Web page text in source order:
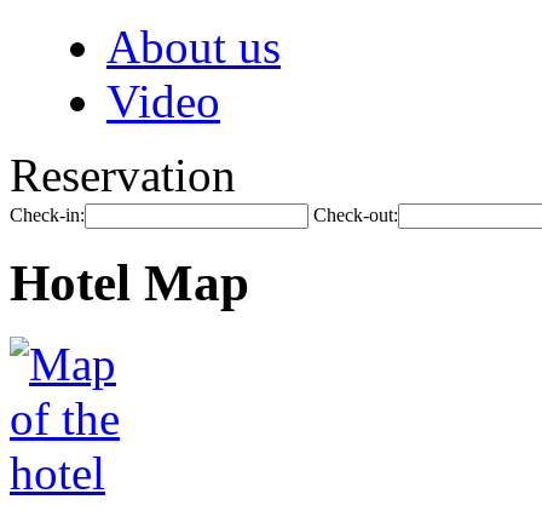
About us
Video
Reservation
Check-in: Check-out:
Hotel Map